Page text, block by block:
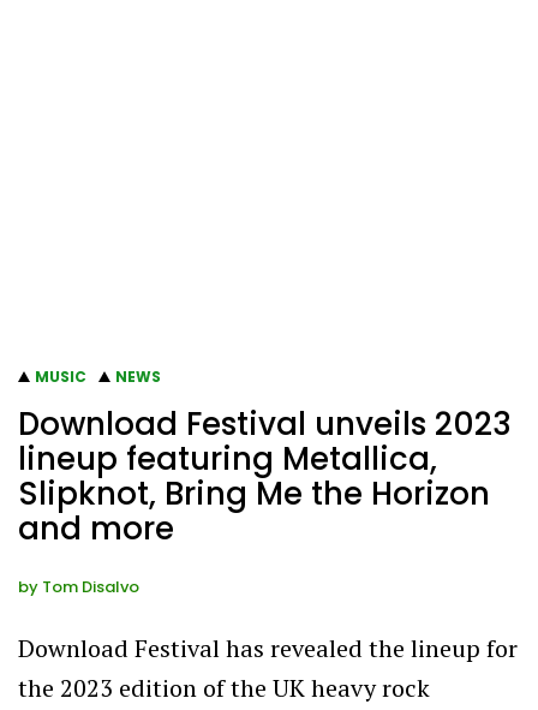
MUSIC NEWS
Download Festival unveils 2023
lineup featuring Metallica,
Slipknot, Bring Me the Horizon
and more
by Tom Disalvo
Download Festival has revealed the lineup for
the 2023 edition of the UK heavy rock